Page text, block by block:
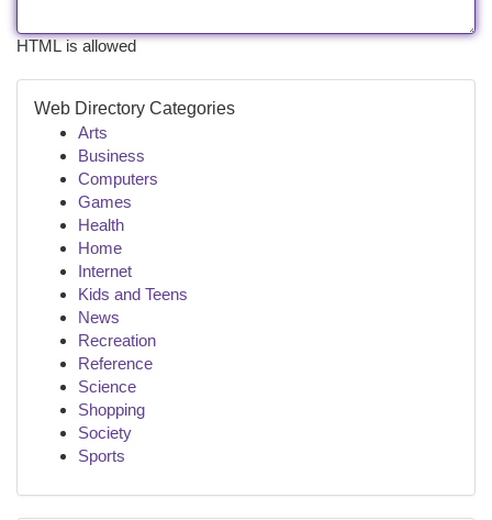
HTML is allowed
Web Directory Categories
Arts
Business
Computers
Games
Health
Home
Internet
Kids and Teens
News
Recreation
Reference
Science
Shopping
Society
Sports